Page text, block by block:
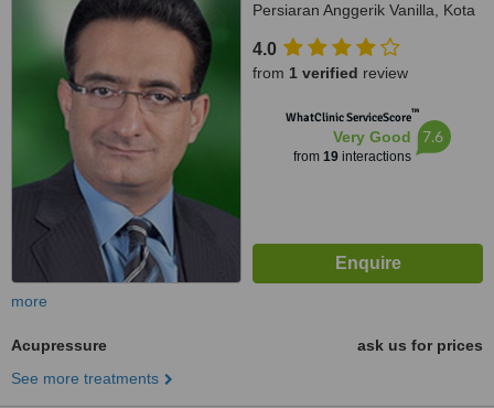
Persiaran Anggerik Vanilla, Kota
4.0
from 1 verified review
WhatClinic ServiceScore™
Very Good
from 19interactions
7.6
more
Acupressure
ask us for prices
See more treatments